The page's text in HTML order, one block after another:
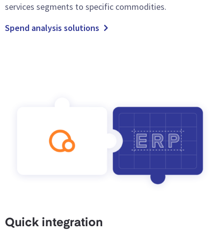
services segments to specific commodities.
Spend analysis solutions
Quick integration